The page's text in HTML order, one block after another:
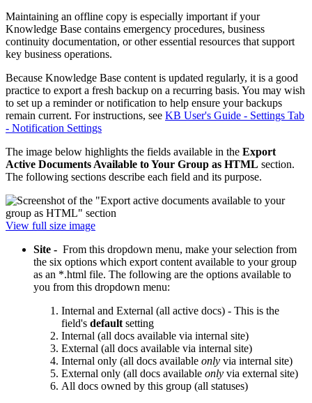
Maintaining an offline copy is especially important if your
Knowledge Base contains emergency procedures, business
continuity documentation, or other essential resources that support
key business operations.
Because Knowledge Base content is updated regularly, it is a good
practice to export a fresh backup on a recurring basis. You may wish
to set up a reminder or notification to help ensure your backups
remain current. For instructions, see KB User's Guide - Settings Tab
- Notification Settings
The image below highlights the fields available in the Export
Active Documents Available to Your Group as HTML section.
The following sections describe each field and its purpose.
View full size image
Site - From this dropdown menu, make your selection from
the six options which export content available to your group
as an *.html file. The following are the options available to
you from this dropdown menu:
Internal and External (all active docs) - This is the
field's default setting
Internal (all docs available via internal site)
External (all docs available via internal site)
Internal only (all docs available only via internal site)
External only (all docs available only via external site)
All docs owned by this group (all statuses)